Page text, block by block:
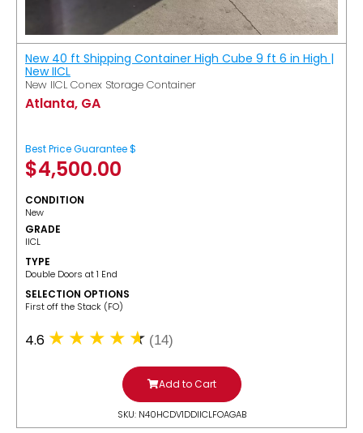
New 40 ft Shipping Container High Cube 9 ft 6 in High |
New IICL
New IICL Conex Storage Container
Atlanta, GA
Best Price Guarantee $
$4,500.00
CONDITION
New
GRADE
IICL
TYPE
Double Doors at 1 End
SELECTION OPTIONS
​First off the Stack (FO)
4.6 (14)
Add to Cart
SKU: N40HCDV1DDIICLFOAGAB